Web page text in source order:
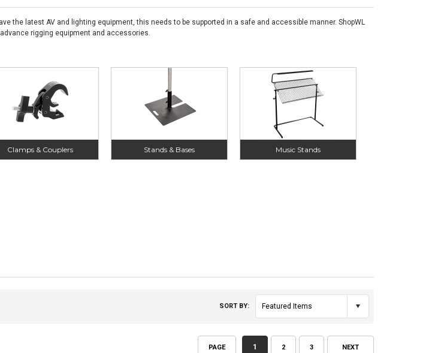
the latest AV and lighting equipment, this needs to be supported in a safe and accessible manner. ShopWL
rigging equipment and accessories.
Clamps & Couplers Stands & Bases Music Stands
SORT BY: Featured Items
PAGE 1 2 3 NEXT